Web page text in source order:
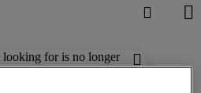
looking for is no longer
out similar results